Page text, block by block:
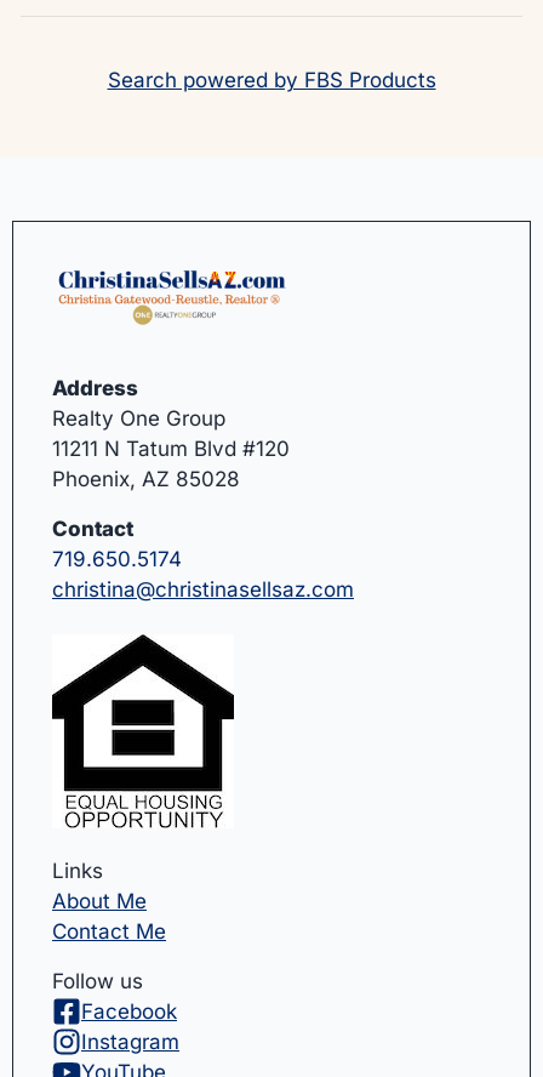
Search powered by FBS Products
Address
Realty One Group
11211 N Tatum Blvd #120
Phoenix, AZ 85028
Contact
719.650.5174
christina@christinasellsaz.com
Links
About Me
Contact Me
Follow us
Facebook
Instagram
YouTube